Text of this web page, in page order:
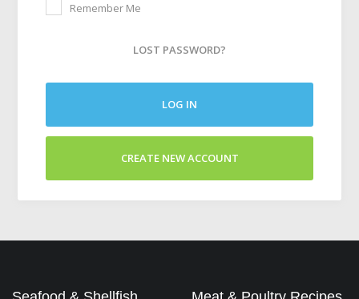
Remember Me
LOST PASSWORD?
LOG IN
CREATE NEW ACCOUNT